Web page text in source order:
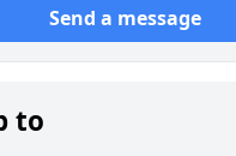
Send a message
to